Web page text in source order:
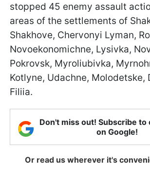
stopped 45 enemy assault
areas of the settlements of
Shakhove, Chervonyi Lyman,
Novoekonomichne, Lysivka,
Pokrovsk, Myroliubivka,
Kotlyne, Udachne, Molodetske,
Filiia.
Don't miss out! Subscribe to
on Google!
Or read us wherever it's